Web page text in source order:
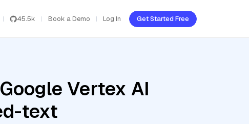
45.5k Book a Demo Log In Get Started Free
Vertex AI
text